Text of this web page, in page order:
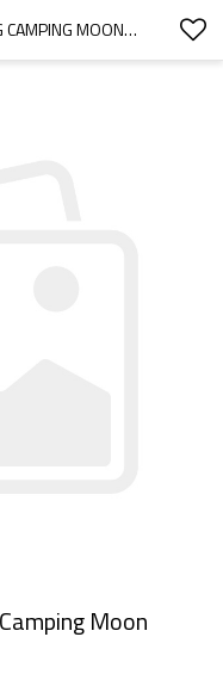
ADULT SUN CHAIR LAZY FOLDING CAMPING MOON CHAIR-CLOUDYOUTDOOR
Moon